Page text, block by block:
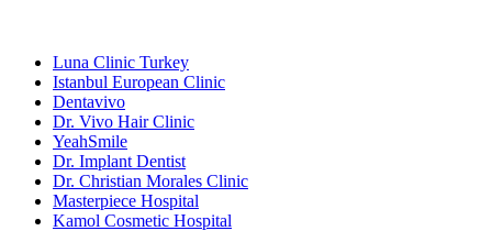
Luna Clinic Turkey
Istanbul European Clinic
Dentavivo
Dr. Vivo Hair Clinic
YeahSmile
Dr. Implant Dentist
Dr. Christian Morales Clinic
Masterpiece Hospital
Kamol Cosmetic Hospital